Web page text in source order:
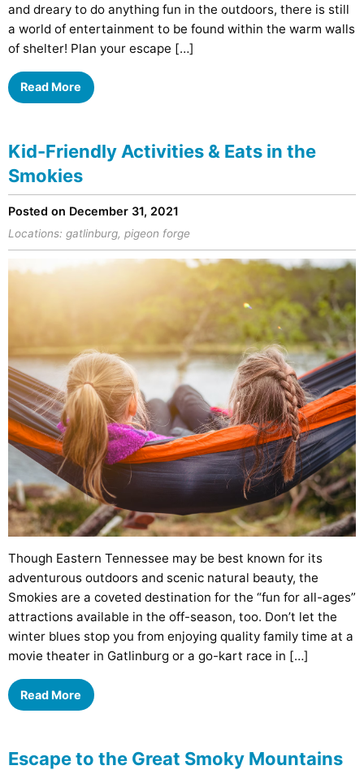
and dreary to do anything fun in the outdoors, there is still
a world of entertainment to be found within the warm walls
of shelter! Plan your escape […]
Read More
Kid-Friendly Activities & Eats in the
Smokies
Posted on December 31, 2021
Locations: gatlinburg, pigeon forge
Though Eastern Tennessee may be best known for its
adventurous outdoors and scenic natural beauty, the
Smokies are a coveted destination for the “fun for all-ages”
attractions available in the off-season, too. Don’t let the
winter blues stop you from enjoying quality family time at a
movie theater in Gatlinburg or a go-kart race in […]
Read More
Escape to the Great Smoky Mountains